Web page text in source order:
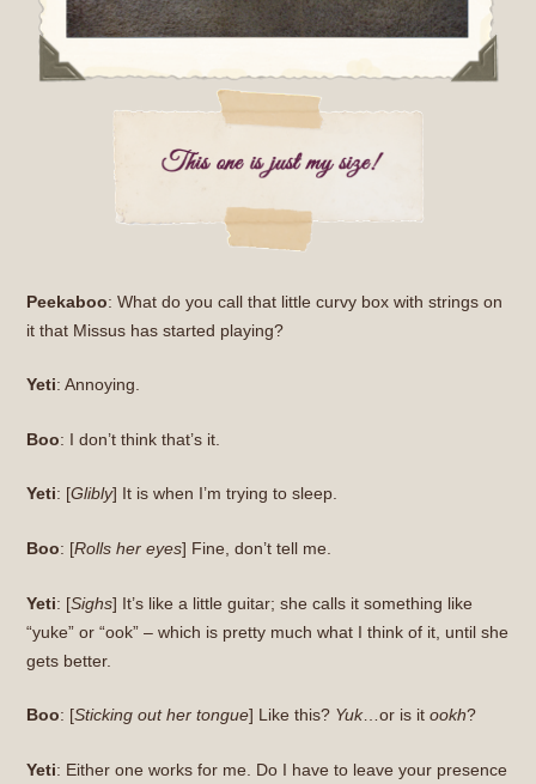
Peekaboo: What do you call that little curvy box with strings on
it that Missus has started playing?
Yeti: Annoying.
Boo: I don’t think that’s it.
Yeti: [Glibly] It is when I’m trying to sleep.
Boo: [Rolls her eyes] Fine, don’t tell me.
Yeti: [Sighs] It’s like a little guitar; she calls it something like
“yuke” or “ook” – which is pretty much what I think of it, until she
gets better.
Boo: [Sticking out her tongue] Like this? Yuk…or is it ookh?
Yeti: Either one works for me. Do I have to leave your presence